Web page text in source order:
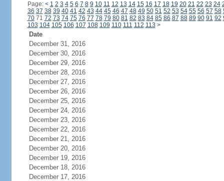
Page: < 1 2 3 4 5 6 7 8 9 10 11 12 13 14 15 16 17 18 19 20 21 22 23 24
36 37 38 39 40 41 42 43 44 45 46 47 48 49 50 51 52 53 54 55 56 57 58
7071 72 73 74 75 76 77 78 79 80 81 82 83 84 85 86 87 88 89 90 91 92
103 104 105 106 107 108 109 110 111 112 113 >
Date
December 31, 2016
December 30, 2016
December 29, 2016
December 28, 2016
December 27, 2016
December 26, 2016
December 25, 2016
December 24, 2016
December 23, 2016
December 22, 2016
December 21, 2016
December 20, 2016
December 19, 2016
December 18, 2016
December 17, 2016